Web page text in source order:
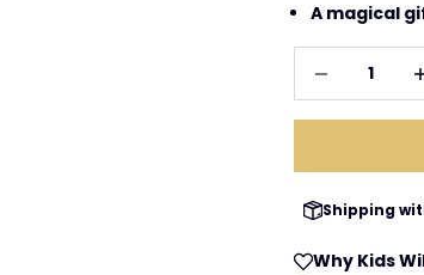
A magical
Decrease
Shipping
Why Kids